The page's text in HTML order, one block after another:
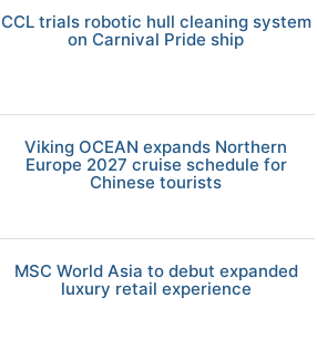
CCL trials robotic hull cleaning system
on Carnival Pride ship
Viking OCEAN expands Northern
Europe 2027 cruise schedule for
Chinese tourists
MSC World Asia to debut expanded
luxury retail experience